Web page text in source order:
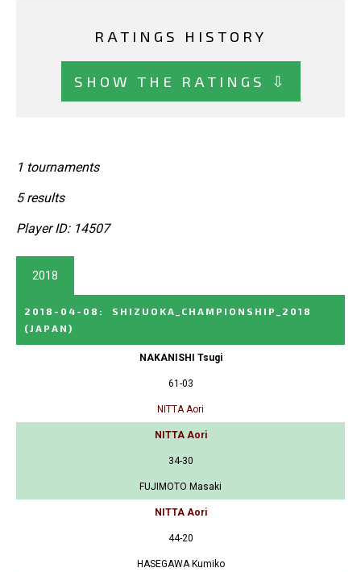
RATINGS HISTORY
SHOW THE RATINGS ⇩
1 tournaments
5 results
Player ID: 14507
2018
2018-04-08 :
SHIZUOKA_CHAMPIONSHIP_2018
(JAPAN)
NAKANISHI Tsugi
61-03
NITTA Aori
NITTA Aori
34-30
FUJIMOTO Masaki
NITTA Aori
44-20
HASEGAWA Kumiko